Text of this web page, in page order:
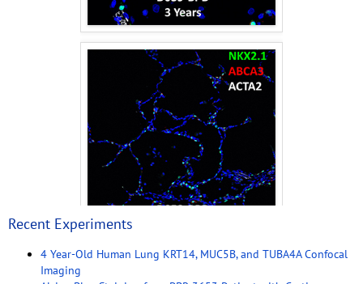
Recent Experiments
4 Year-Old Human Lung KRT14, MUC5B, and TUBA4A Confocal
Imaging